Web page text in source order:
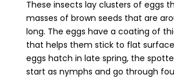
These insects lay clusters of eggs
masses of brown seeds that are
long. The eggs have a coating of
that helps them stick to flat
eggs hatch in late spring, the
start as nymphs and go through